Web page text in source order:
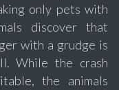
only pets with
discover that
with a grudge is
While the crash
the animals